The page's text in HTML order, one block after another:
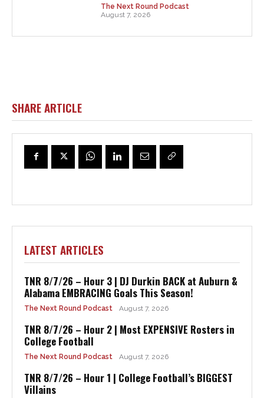
The Next Round Podcast
August 7, 2026
SHARE ARTICLE
LATEST ARTICLES
TNR 8/7/26 – Hour 3 | DJ Durkin BACK at Auburn &
Alabama EMBRACING Goals This Season!
The Next Round Podcast August 7, 2026
TNR 8/7/26 – Hour 2 | Most EXPENSIVE Rosters in
College Football
The Next Round Podcast August 7, 2026
TNR 8/7/26 – Hour 1 | College Football’s BIGGEST
Villains